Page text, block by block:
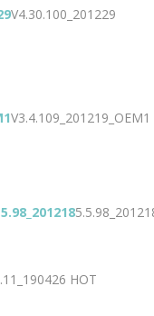
V4.30.100_201229
V3.4.109_201219_OEM1
HOT